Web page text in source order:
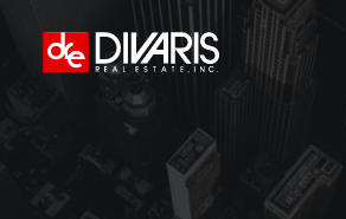
HOME